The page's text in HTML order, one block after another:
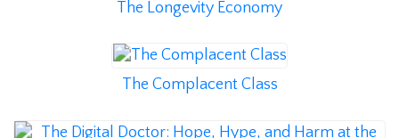
The Longevity Economy
The Complacent Class